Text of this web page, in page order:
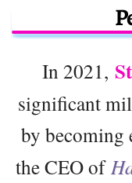
In 2021,
significant
by becoming
the CEO of